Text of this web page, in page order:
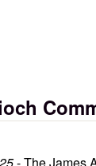
antioch
- The James